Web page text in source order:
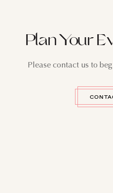
Plan Your
Please contact us to